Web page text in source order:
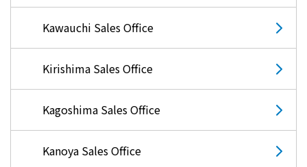
Kawauchi Sales Office
Kirishima Sales Office
Kagoshima Sales Office
Kanoya Sales Office